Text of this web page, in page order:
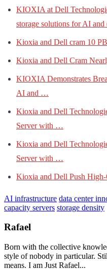
KIOXIA at Dell
storage solutions for AI and
Kioxia and Dell cram 10
Kioxia and Dell Cram
KIOXIA Demonstrates
AI and …
Kioxia and Dell
Server with …
Kioxia and Dell
Server with …
Kioxia and Dell Push High-
AI infrastructure data center
capacity servers storage density
Rafael
Born with the collective
style of nobody in particular.
means. I am Just Rafael...